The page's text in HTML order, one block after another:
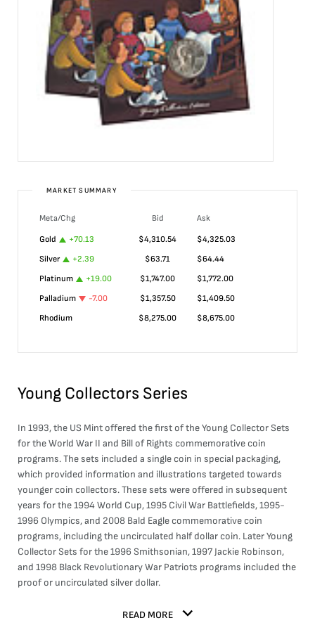
MARKET SUMMARY
Meta/Chg Bid
Ask
Gold
+70.13 $4,310.54 $4,325.03
Silver
+2.39 $63.71 $64.44
Platinum
+19.00 $1,747.00 $1,772.00
Palladium
-7.00 $1,357.50 $1,409.50
Rhodium
$8,275.00 $8,675.00
Young Collectors Series
In 1993, the US Mint offered the first of the Young Collector Sets
for the World War II and Bill of Rights commemorative coin
programs. The sets included a single coin in special packaging,
which provided information and illustrations targeted towards
younger coin collectors. These sets were offered in subsequent
years for the 1994 World Cup, 1995 Civil War Battlefields, 1995-
1996 Olympics, and 2008 Bald Eagle commemorative coin
programs, including the uncirculated half dollar coin. Later Young
Collector Sets for the 1996 Smithsonian, 1997 Jackie Robinson,
and 1998 Black Revolutionary War Patriots programs included the
proof or uncirculated silver dollar.
READ MORE